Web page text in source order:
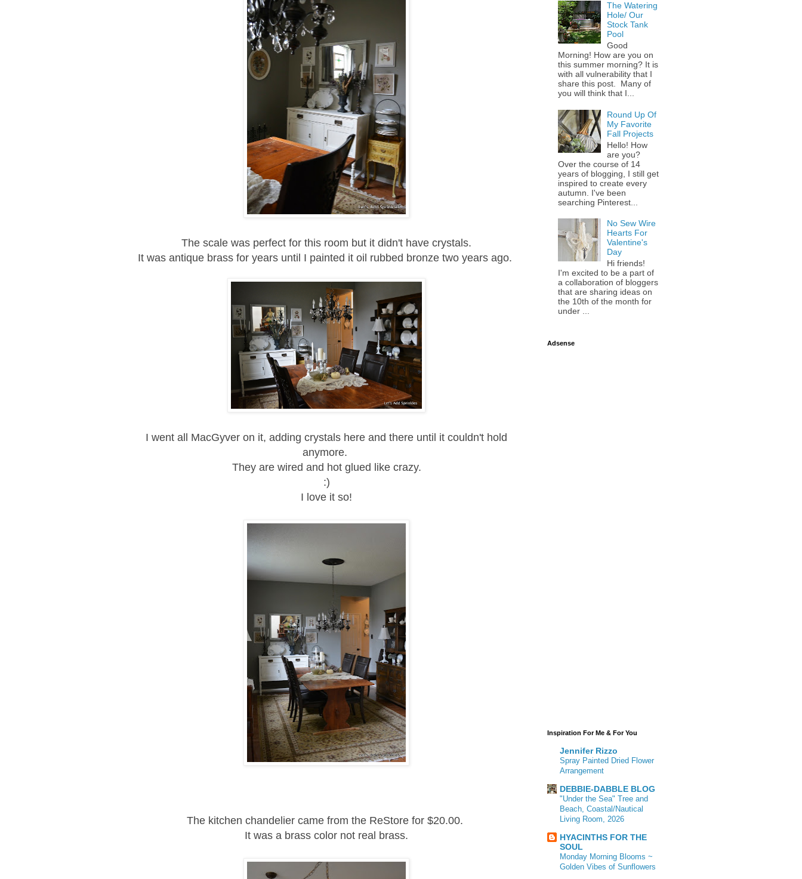
The scale was perfect for this room but it didn't have crystals.
It was antique brass for years until I painted it oil rubbed bronze two years ago.
I went all MacGyver on it, adding crystals here and there until it couldn't hold
anymore.
They are wired and hot glued like crazy.
:)
I love it so!
The kitchen chandelier came from the ReStore for $20.00.
It was a brass color not real brass.
The Watering
Hole/ Our
Stock Tank
Pool
Good
Morning! How are you on
this summer morning? It is
with all vulnerability that I
share this post. Many of
you will think that I...
Round Up Of
My Favorite
Fall Projects
Hello! How
are you?
Over the course of 14
years of blogging, I still get
inspired to create every
autumn. I've been
searching Pinterest...
No Sew Wire
Hearts For
Valentine's
Day
Hi friends!
I'm excited to be a part of
a collaboration of bloggers
that are sharing ideas on
the 10th of the month for
under ...
Adsense
Inspiration For Me & For You
Jennifer Rizzo
Spray Painted Dried Flower
Arrangement
DEBBIE-DABBLE BLOG
"Under the Sea" Tree and
Beach, Coastal/Nautical
Living Room, 2026
HYACINTHS FOR THE
SOUL
Monday Morning Blooms ~
Golden Vibes of Sunflowers